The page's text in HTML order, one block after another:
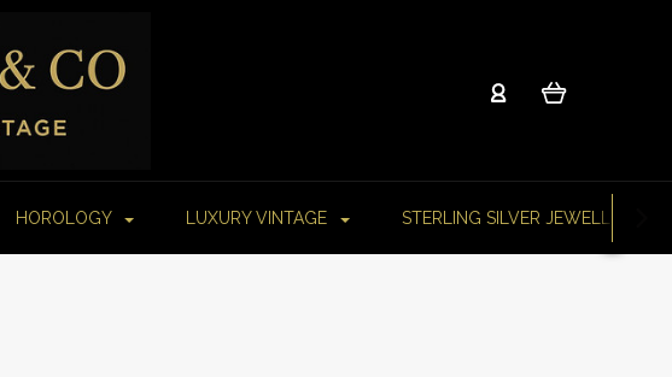
HOROLOGY LUXURY VINTAGE STERLING SILVER JEWELLERY